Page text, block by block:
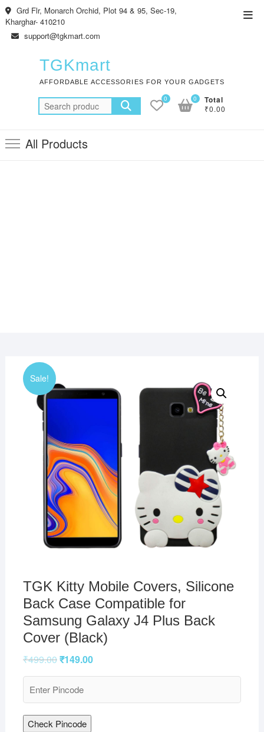
Skip
to
content
Grd Flr, Monarch Orchid, Plot 94 & 95, Sec-19,
Kharghar- 410210
support@tgkmart.com
TGKmart
AFFORDABLE ACCESSORIES FOR YOUR GADGETS
Search
for:
0 Total
₹0.00
0
All Products
Sale!
TGK Kitty Mobile Covers, Silicone
Back Case Compatible for
Samsung Galaxy J4 Plus Back
Cover (Black)
₹499.00₹149.00
Check Pincode